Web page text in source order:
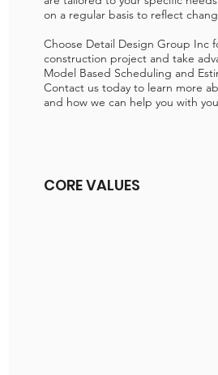
CORE VALUES
on a regular basis to reflect
Choose Detail Design Group Inc
construction project and take
Model Based Scheduling and
Contact us today to learn more
and how we can help you with